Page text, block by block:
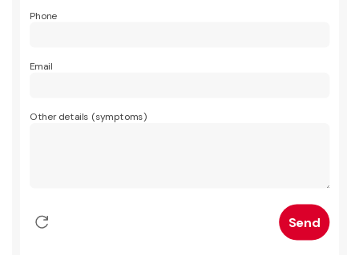
Phone
Email
Other details (symptoms)